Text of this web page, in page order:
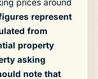
prices around
represent
from
property
asking
note that